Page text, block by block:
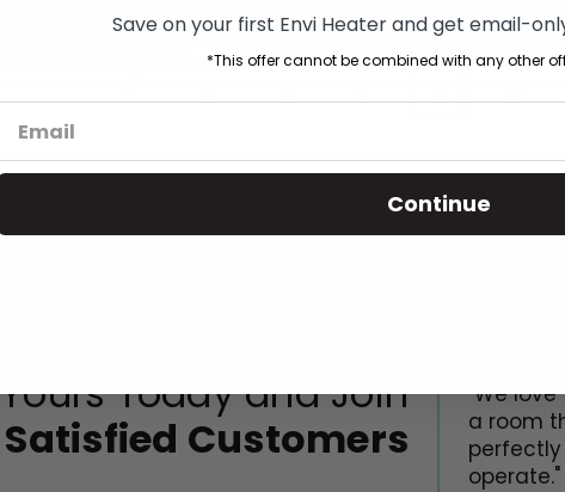
Today and Join
Satisfied Customers
"We
a room
operate."
Save on your first Envi Heater and get email-
*This offer cannot be combined with any other
Continue